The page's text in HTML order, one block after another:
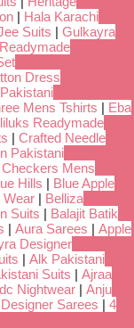
| Hala Karachi
Suits | Gulkayra
Dress
Mens Tshirts | Eba
Readymade
| Crafted Needle
Pakistani
Checkers Mens
Hills | Blue Apple
Wear | Belliza
Suits | Balajit Batik
| Aura Sarees | Apple
Designer
| Alk Pakistani
Suits | Ajraa
Nightwear | Anju
Sarees | 4